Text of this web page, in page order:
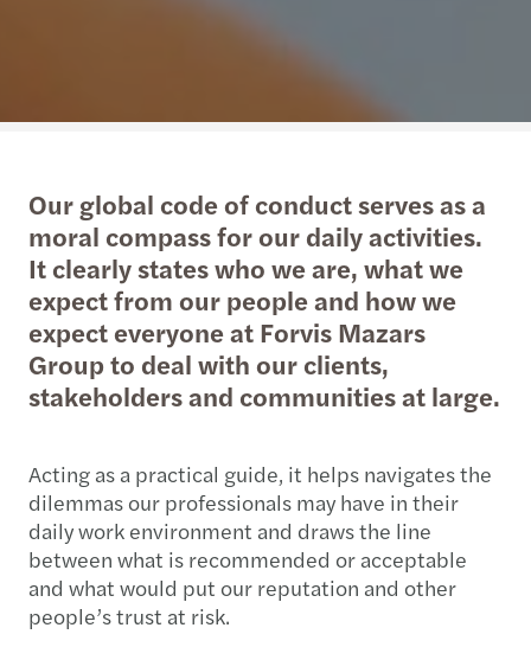
Our global code of conduct serves as a
moral compass for our daily activities.
It clearly states who we are, what we
expect from our people and how we
expect everyone at Forvis Mazars
Group to deal with our clients,
stakeholders and communities at large.
Acting as a practical guide, it helps navigates the
dilemmas our professionals may have in their
daily work environment and draws the line
between what is recommended or acceptable
and what would put our reputation and other
people’s trust at risk.